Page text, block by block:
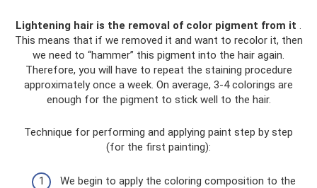
Lightening hair is the removal of color pigment from it
This means that if we removed it and want to recolor it, then
we need to “hammer” this pigment into the hair again.
Therefore, you will have to repeat the staining procedure
approximately once a week. On average, 3-4 colorings are
enough for the pigment to stick well to the hair.
Technique for performing and applying paint step by step
(for the first painting):
We begin to apply the coloring composition to the